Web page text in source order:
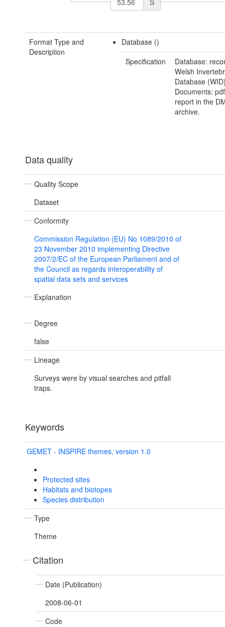
Format Type and
Description
Database ()
Specification
Database:
Welsh
Database
Documents:
report in the
archive.
Data quality
Quality Scope
Dataset
Conformity
Commission Regulation (EU) No 1089/2010 of
23 November 2010 implementing Directive
2007/2/EC of the European Parliament and of
the Council as regards interoperability of
spatial data sets and services
Explanation
Degree
false
Lineage
Surveys were by visual searches and pitfall
traps.
Keywords
GEMET - INSPIRE themes, version 1.0
Protected sites
Habitats and biotopes
Species distribution
Type
Theme
Citation
Date (Publication)
2008-06-01
Code